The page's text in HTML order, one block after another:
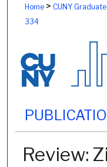
Home> CUNY
334
Review: